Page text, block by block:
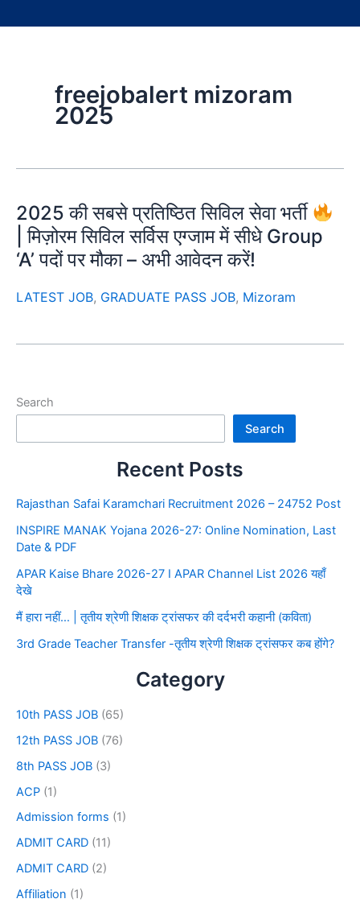
freejobalert mizoram
2025
2025 की सबसे प्रतिष्ठित सिविल सेवा भर्ती
| मिज़ोरम सिविल सर्विस एग्जाम में सीधे Group
‘A’ पदों पर मौका – अभी आवेदन करें!
LATEST JOB, GRADUATE PASS JOB, Mizoram
Search
Search
Recent Posts
Rajasthan Safai Karamchari Recruitment 2026 – 24752 Post
INSPIRE MANAK Yojana 2026-27: Online Nomination, Last
Date & PDF
APAR Kaise Bhare 2026-27 I APAR Channel List 2026 यहाँ
देखे
मैं हारा नहीं… | तृतीय श्रेणी शिक्षक ट्रांसफर की दर्दभरी कहानी (कविता)
3rd Grade Teacher Transfer -तृतीय श्रेणी शिक्षक ट्रांसफर कब होंगे?
Category
10th PASS JOB (65)
12th PASS JOB (76)
8th PASS JOB (3)
ACP (1)
Admission forms (1)
ADMIT CARD (11)
ADMIT CARD (2)
Affiliation (1)